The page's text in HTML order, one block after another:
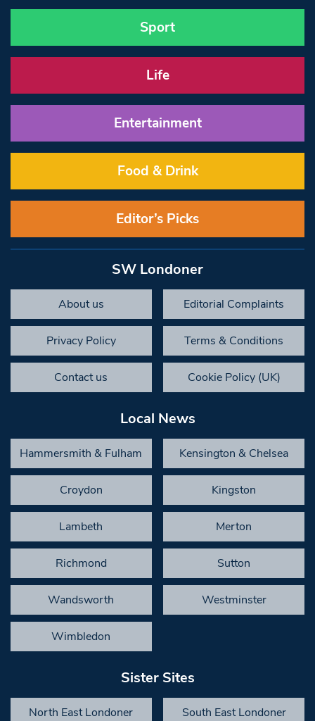
Sport
Life
Entertainment
Food & Drink
Editor’s Picks
SW Londoner
About us Editorial Complaints
Privacy Policy Terms & Conditions
Contact us Cookie Policy (UK)
Local News
Hammersmith & Fulham Kensington & Chelsea
Croydon Kingston
Lambeth Merton
Richmond Sutton
Wandsworth Westminster
Wimbledon
Sister Sites
North East Londoner South East Londoner